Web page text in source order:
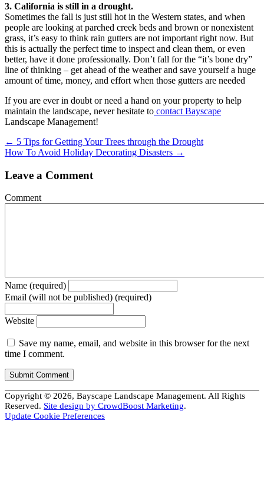
3. California is still in a drought.
Sometimes the fall is just still hot in the Western states, and when
people are looking at parched creek beds and brown or nonexistent
grass, it’s easy to think rain gutters are not important right now. But
this is actually the perfect time to inspect and clean them, or even
better, have it done professionally. Don’t fall for the “it’s bone dry”
line of thinking – get ahead of the weather and save yourself a huge
amount of time, money, and effort when those gutters are needed
If you are ever in doubt or need a hand on your property to help
maintain the landscape, never hesitate to contact Bayscape
Landscape Management!
Posts
navigation
← 5 Tips for Getting Your Trees through the Drought
How To Avoid Holiday Decorating Disasters →
Leave a Comment
Comment
Name (required)
Email (will not be published) (required)
Website
Save my name, email, and website in this browser for the next
time I comment.
Copyright © 2026, Bayscape Landscape Management. All Rights
Reserved. Site design by CrowdBoost Marketing.
Update Cookie Preferences